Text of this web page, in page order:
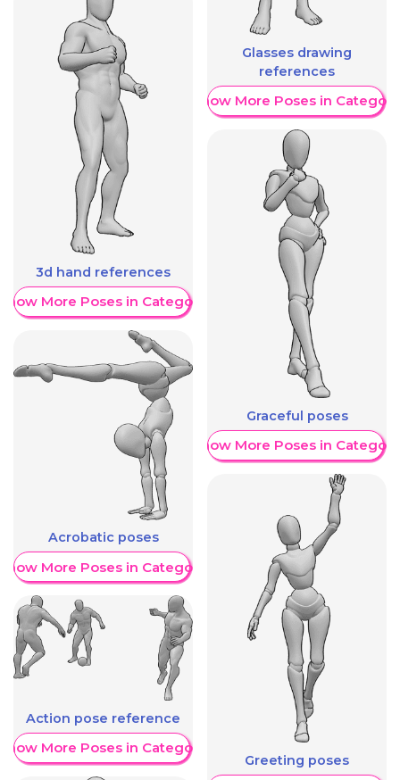
3d hand references
More Poses in Category
Acrobatic poses
More Poses in Category
Action pose reference
More Poses in Category
Glasses drawing
references
Show More Poses in Category
Graceful poses
Show More Poses in Category
Greeting poses